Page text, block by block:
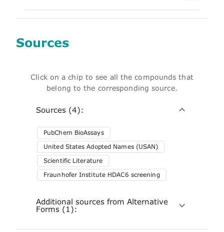
Sources
Click on a chip to see all the compounds that
belong to the corresponding source.
Sources (4):
PubChem BioAssays
United States Adopted Names (USAN)
Scientific Literature
Fraunhofer Institute HDAC6 screening
Additional sources from Alternative
Forms (1):